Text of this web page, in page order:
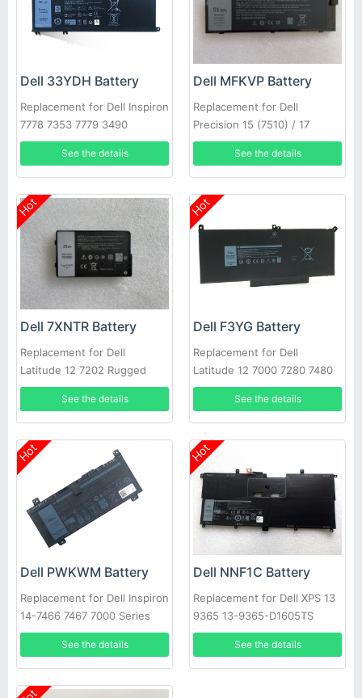
Dell 33YDH Battery
Replacement for Dell Inspiron
7778 7353 7779 3490
See the details
Dell MFKVP Battery
Replacement for Dell
Precision 15 (7510) / 17
(7710)
See the details
Hot
Dell 7XNTR Battery
Replacement for Dell
Latitude 12 7202 Rugged
Tablet Series
See the details
Hot
Dell F3YG Battery
Replacement for Dell
Latitude 12 7000 7280 7480
DM6WC 2X39G
See the details
Hot
Dell PWKWM Battery
Replacement for Dell Inspiron
14-7466 7467 7000 Series
Laptop
See the details
Hot
Dell NNF1C Battery
Replacement for Dell XPS 13
9365 13-9365-D1605TS
HMPFH
See the details